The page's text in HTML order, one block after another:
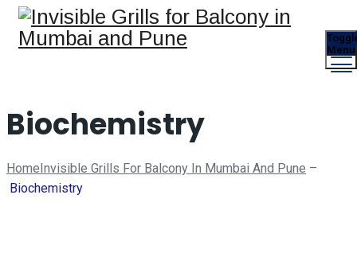
Menu
Biochemistry
Home Invisible Grills For Balcony In Mumbai And Pune –
Biochemistry